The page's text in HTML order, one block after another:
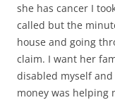
she has cancer I
called but the
house and going
claim. I want her
disabled myself and
money was helping